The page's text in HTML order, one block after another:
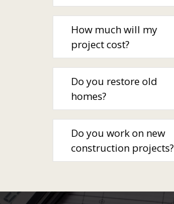
How much will my
project cost?
Do you restore old
homes?
Do you work on new
construction projects?